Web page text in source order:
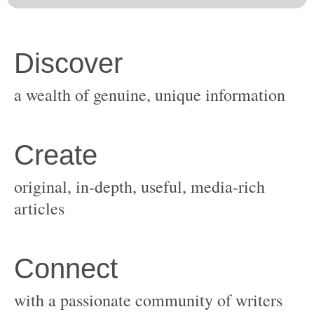
original, in-depth, useful, media-rich
with a passionate community of writers